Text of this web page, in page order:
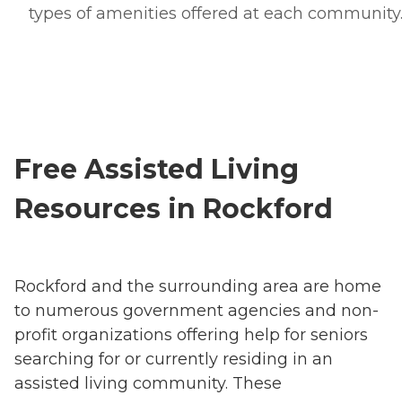
types of amenities offered at each community.
Free Assisted Living
Resources in Rockford
Rockford and the surrounding area are home
to numerous government agencies and non-
profit organizations offering help for seniors
searching for or currently residing in an
assisted living community. These